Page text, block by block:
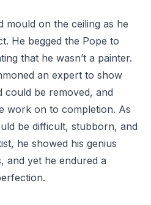
mould on the ceiling as he
He begged the Pope to
that he wasn’t a painter.
an expert to show
could be removed, and
work on to completion. As
be difficult, stubborn, and
he showed his genius
and yet he endured a